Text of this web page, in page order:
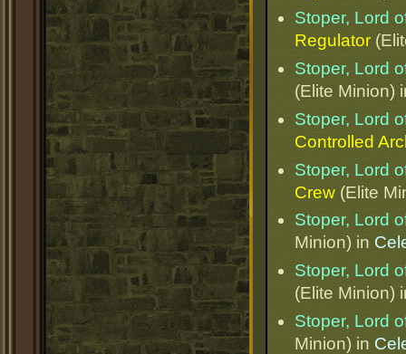
Stoper, Lord
Regulator
Stoper, Lord
(Elite Minion)
Stoper, Lord
Controlled
Stoper, Lord
Crew (Elite
Stoper, Lord
Minion) in
Stoper, Lord
(Elite Minion)
Stoper, Lord
Minion) in